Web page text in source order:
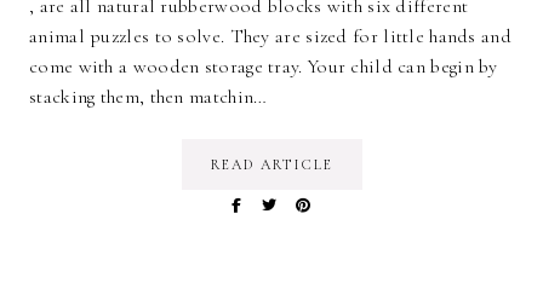
, are all natural rubberwood blocks with six different
animal puzzles to solve. They are sized for little hands and
come with a wooden storage tray. Your child can begin by
stacking them, then matchin…
READ ARTICLE